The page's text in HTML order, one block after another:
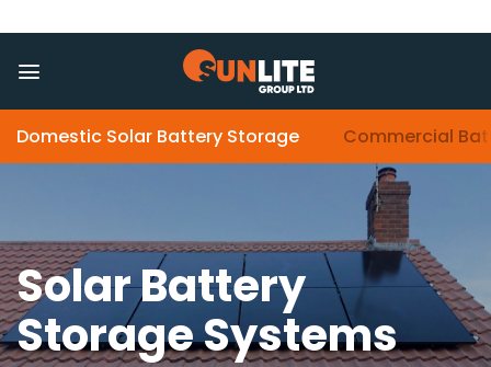
to
content
Domestic Solar Battery Storage Commercial
Solar Battery
Storage Systems